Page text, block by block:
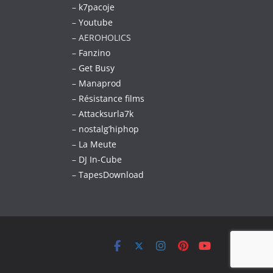
– k7pacoje
– Youtube
– AEROHOLICS
– Fanzino
– Get Busy
– Manaprod
– Résistance films
– Attacksurla7k
– nostalg’hiphop
– La Meute
– DJ In-Cube
– TapesDownload